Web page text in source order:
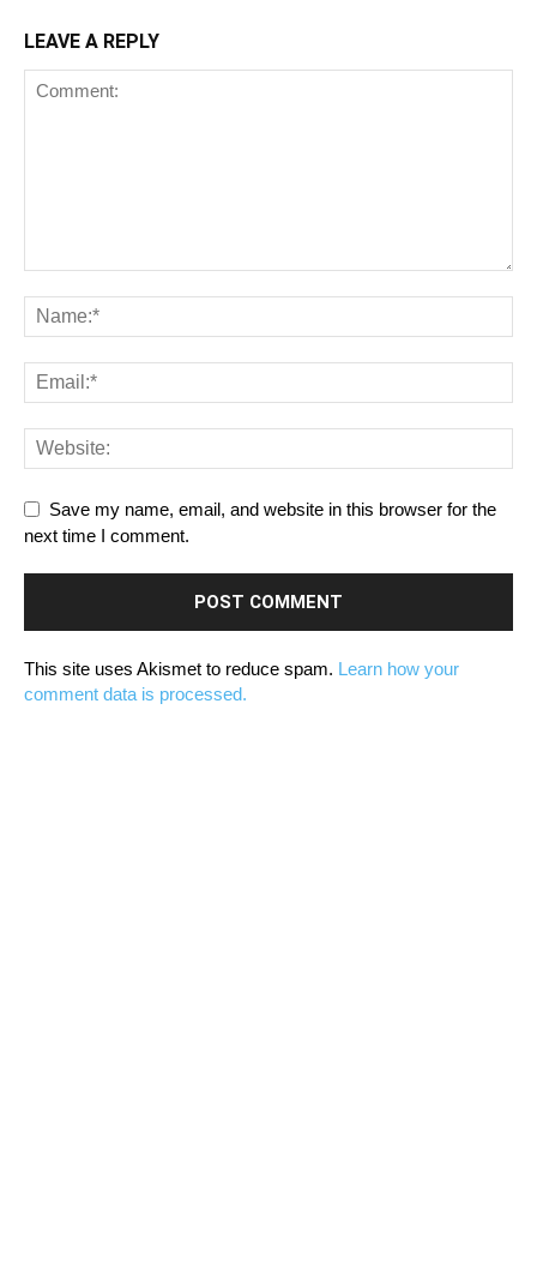
LEAVE A REPLY
Save my name, email, and website in this browser for the
next time I comment.
This site uses Akismet to reduce spam. Learn how your
comment data is processed.